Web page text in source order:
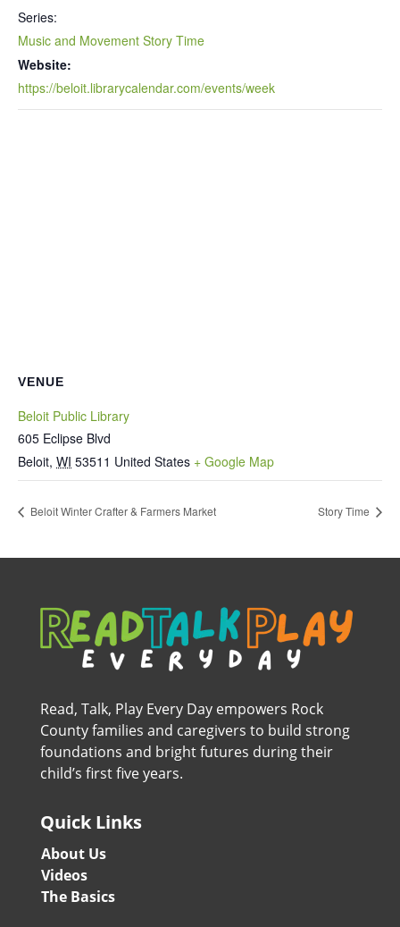
Series:
Music and Movement Story Time
Website:
https://beloit.librarycalendar.com/events/week
VENUE
Beloit Public Library
605 Eclipse Blvd
Beloit, WI 53511 United States + Google Map
Beloit Winter Crafter & Farmers Market Story Time
Read, Talk, Play Every Day empowers Rock
County families and caregivers to build strong
foundations and bright futures during their
child’s first five years.
Quick Links
About Us
Videos
The Basics